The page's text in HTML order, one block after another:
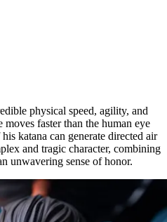
physical speed, agility, and
faster than the human eye
katana can generate directed air
and tragic character, combining
unwavering sense of honor.